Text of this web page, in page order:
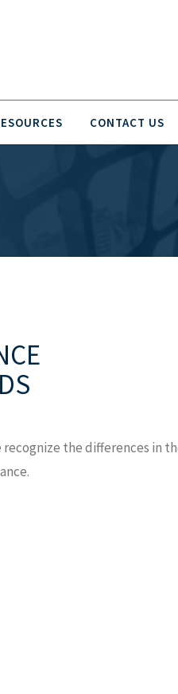
CONTACT US
the differences in